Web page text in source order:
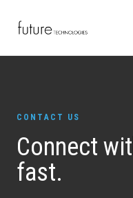
CONTACT US
Connect
fast.